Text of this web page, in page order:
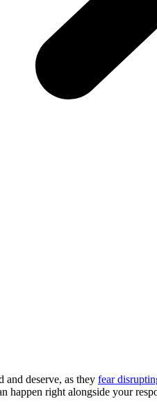
and deserve, as they fear
right alongside your